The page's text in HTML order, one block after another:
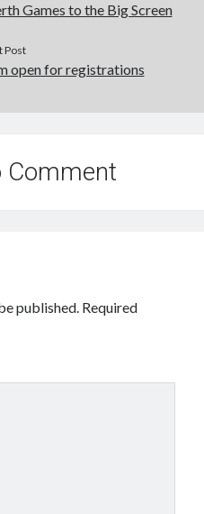
Games to the Big Screen
Post
open for registrations
Comment
published. Required